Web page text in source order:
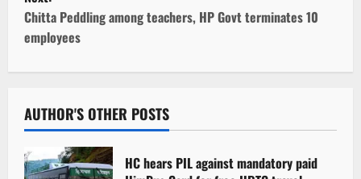
t
n
v
i
Chitta Peddling among teachers, HP Govt terminates 10
employees
AUTHOR'S OTHER POSTS
HC hears PIL against mandatory paid